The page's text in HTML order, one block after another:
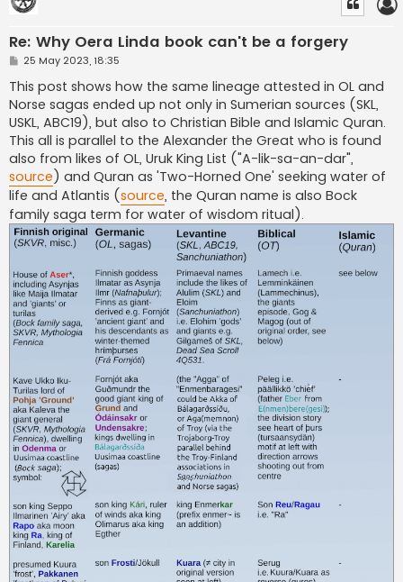
Re: Why Oera Linda book can't be a forgery
P
s
t
25 May 2023, 18:35
This post shows how the same lineage attested in OL and
Norse sagas ended up not only in Sumerian sources (SKL,
USKL, ABC19), but also to Christian Bible and Islamic Quran.
This all is parallel to the Alexander the Great who is found
also from likes of OL, Uruk King List ("A-lik-sa-an-dar",
source ) and Quran as 'Two-Horned One' seeking water of
life and Atlantis (source, the Quran name is also Bock
family saga term for water of wisdom ritual).